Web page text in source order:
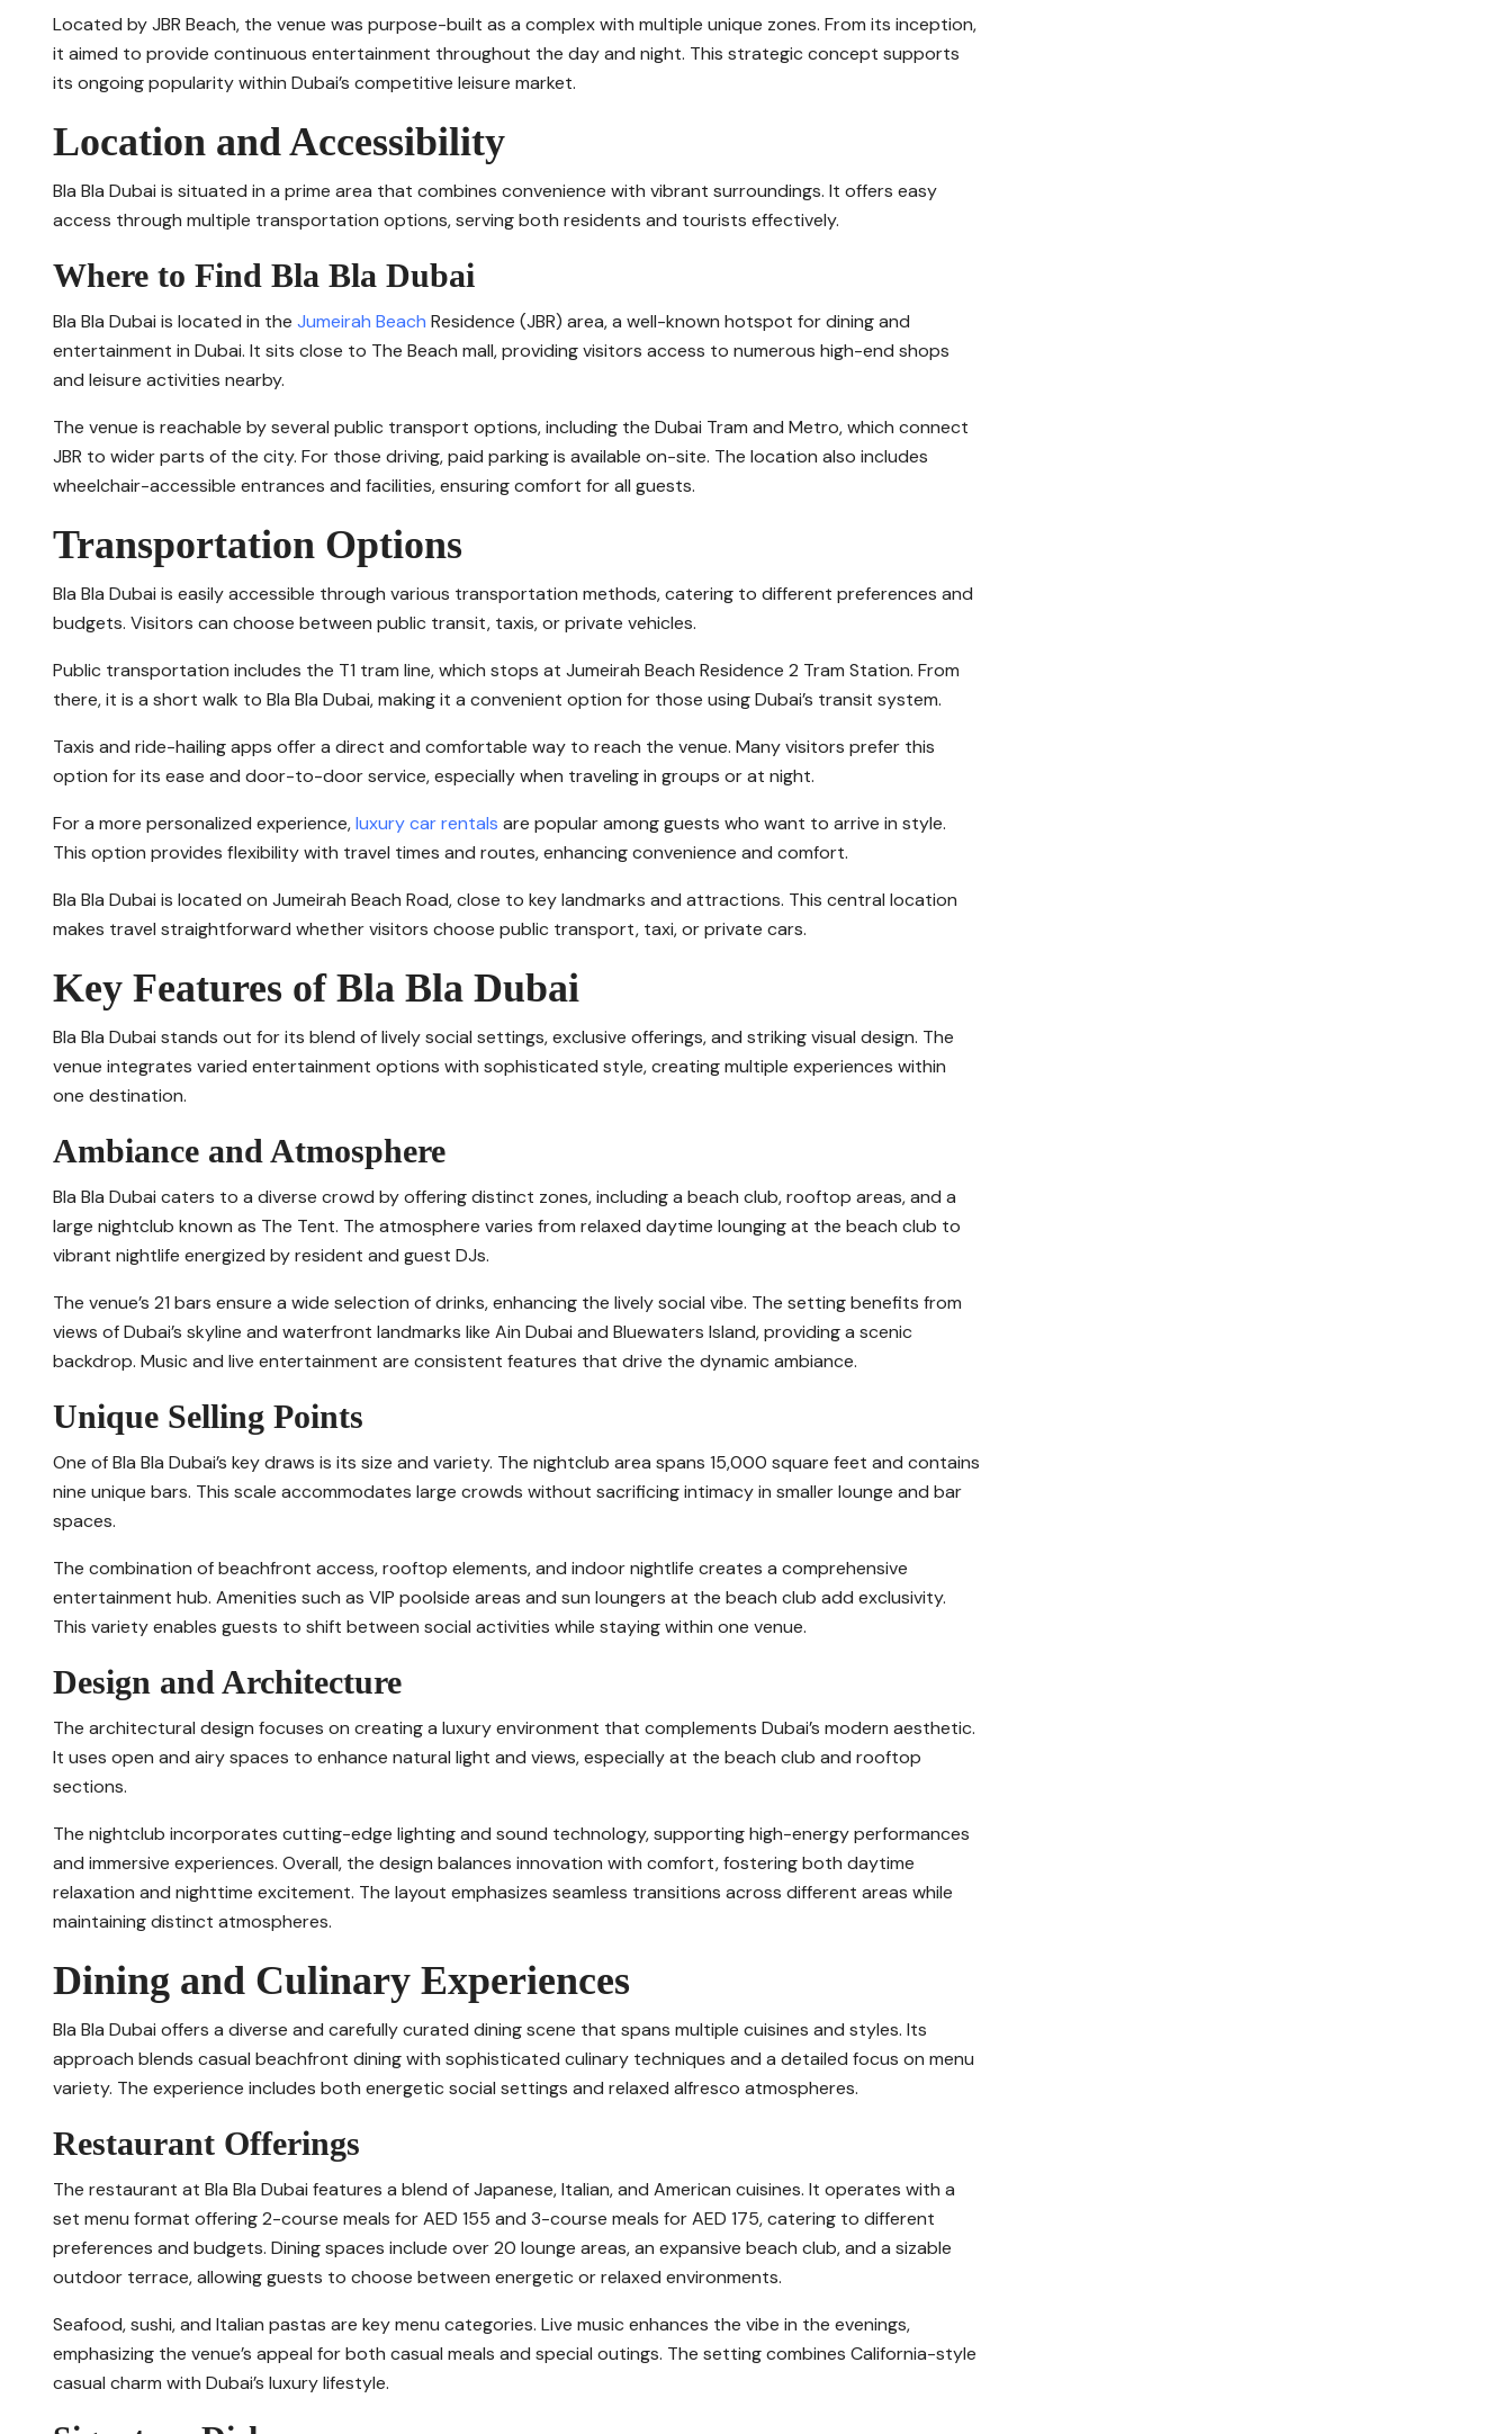
Located by JBR Beach, the venue was purpose-built as a complex with multiple unique zones. From its inception,
it aimed to provide continuous entertainment throughout the day and night. This strategic concept supports
its ongoing popularity within Dubai’s competitive leisure market.
Location and Accessibility
Bla Bla Dubai is situated in a prime area that combines convenience with vibrant surroundings. It offers easy
access through multiple transportation options, serving both residents and tourists effectively.
Where to Find Bla Bla Dubai
Bla Bla Dubai is located in the Jumeirah Beach Residence (JBR) area, a well-known hotspot for dining and
entertainment in Dubai. It sits close to The Beach mall, providing visitors access to numerous high-end shops
and leisure activities nearby.
The venue is reachable by several public transport options, including the Dubai Tram and Metro, which connect
JBR to wider parts of the city. For those driving, paid parking is available on-site. The location also includes
wheelchair-accessible entrances and facilities, ensuring comfort for all guests.
Transportation Options
Bla Bla Dubai is easily accessible through various transportation methods, catering to different preferences and
budgets. Visitors can choose between public transit, taxis, or private vehicles.
Public transportation includes the T1 tram line, which stops at Jumeirah Beach Residence 2 Tram Station. From
there, it is a short walk to Bla Bla Dubai, making it a convenient option for those using Dubai’s transit system.
Taxis and ride-hailing apps offer a direct and comfortable way to reach the venue. Many visitors prefer this
option for its ease and door-to-door service, especially when traveling in groups or at night.
For a more personalized experience,luxury car rentals are popular among guests who want to arrive in style.
This option provides flexibility with travel times and routes, enhancing convenience and comfort.
Bla Bla Dubai is located on Jumeirah Beach Road, close to key landmarks and attractions. This central location
makes travel straightforward whether visitors choose public transport, taxi, or private cars.
Key Features of Bla Bla Dubai
Bla Bla Dubai stands out for its blend of lively social settings, exclusive offerings, and striking visual design. The
venue integrates varied entertainment options with sophisticated style, creating multiple experiences within
one destination.
Ambiance and Atmosphere
Bla Bla Dubai caters to a diverse crowd by offering distinct zones, including a beach club, rooftop areas, and a
large nightclub known as The Tent. The atmosphere varies from relaxed daytime lounging at the beach club to
vibrant nightlife energized by resident and guest DJs.
The venue’s 21 bars ensure a wide selection of drinks, enhancing the lively social vibe. The setting benefits from
views of Dubai’s skyline and waterfront landmarks like Ain Dubai and Bluewaters Island, providing a scenic
backdrop. Music and live entertainment are consistent features that drive the dynamic ambiance.
Unique Selling Points
One of Bla Bla Dubai’s key draws is its size and variety. The nightclub area spans 15,000 square feet and contains
nine unique bars. This scale accommodates large crowds without sacrificing intimacy in smaller lounge and bar
spaces.
The combination of beachfront access, rooftop elements, and indoor nightlife creates a comprehensive
entertainment hub. Amenities such as VIP poolside areas and sun loungers at the beach club add exclusivity.
This variety enables guests to shift between social activities while staying within one venue.
Design and Architecture
The architectural design focuses on creating a luxury environment that complements Dubai’s modern aesthetic.
It uses open and airy spaces to enhance natural light and views, especially at the beach club and rooftop
sections.
The nightclub incorporates cutting-edge lighting and sound technology, supporting high-energy performances
and immersive experiences. Overall, the design balances innovation with comfort, fostering both daytime
relaxation and nighttime excitement. The layout emphasizes seamless transitions across different areas while
maintaining distinct atmospheres.
Dining and Culinary Experiences
Bla Bla Dubai offers a diverse and carefully curated dining scene that spans multiple cuisines and styles. Its
approach blends casual beachfront dining with sophisticated culinary techniques and a detailed focus on menu
variety. The experience includes both energetic social settings and relaxed alfresco atmospheres.
Restaurant Offerings
The restaurant at Bla Bla Dubai features a blend of Japanese, Italian, and American cuisines. It operates with a
set menu format offering 2-course meals for AED 155 and 3-course meals for AED 175, catering to different
preferences and budgets. Dining spaces include over 20 lounge areas, an expansive beach club, and a sizable
outdoor terrace, allowing guests to choose between energetic or relaxed environments.
Seafood, sushi, and Italian pastas are key menu categories. Live music enhances the vibe in the evenings,
emphasizing the venue’s appeal for both casual meals and special outings. The setting combines California-style
casual charm with Dubai’s luxury lifestyle.